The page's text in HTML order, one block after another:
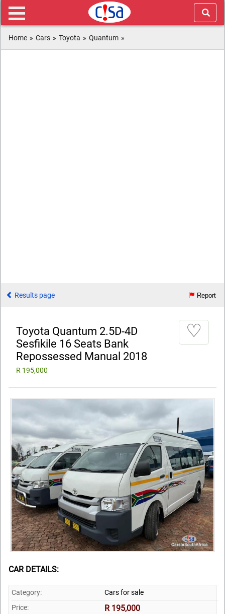
Home » Cars » Toyota » Quantum »
Results page Report
Toyota Quantum 2.5D-4D
Sesfikile 16 Seats Bank
Repossessed Manual 2018
R 195,000
♡
CAR DETAILS:
Category:
Cars for sale
Price:
R 195,000